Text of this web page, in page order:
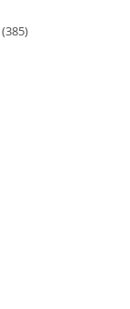
385